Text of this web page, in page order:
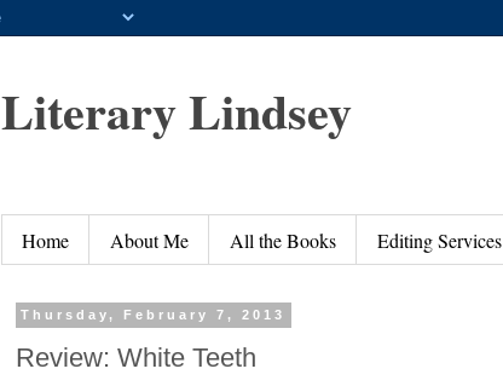
Literary Lindsey
Home About Me All the Books Editing Services
Thursday, February 7, 2013
Review: White Teeth